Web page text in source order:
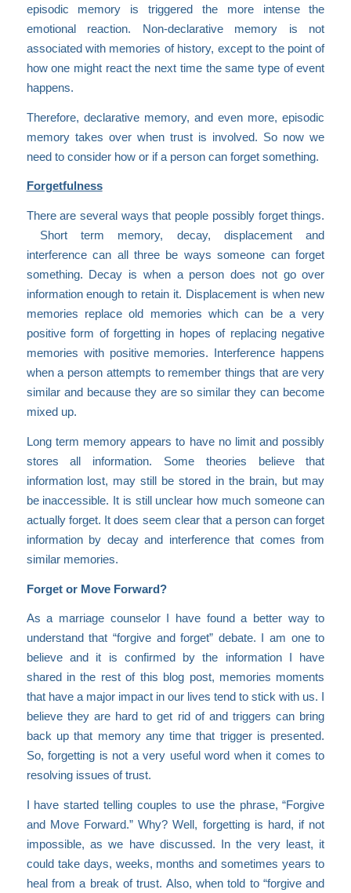
episodic memory is triggered the more intense the
emotional reaction. Non-declarative memory is not
associated with memories of history, except to the point of
how one might react the next time the same type of event
happens.
Therefore, declarative memory, and even more, episodic
memory takes over when trust is involved. So now we
need to consider how or if a person can forget something.
Forgetfulness
There are several ways that people possibly forget things.
Short term memory, decay, displacement and
interference can all three be ways someone can forget
something. Decay is when a person does not go over
information enough to retain it. Displacement is when new
memories replace old memories which can be a very
positive form of forgetting in hopes of replacing negative
memories with positive memories. Interference happens
when a person attempts to remember things that are very
similar and because they are so similar they can become
mixed up.
Long term memory appears to have no limit and possibly
stores all information. Some theories believe that
information lost, may still be stored in the brain, but may
be inaccessible. It is still unclear how much someone can
actually forget. It does seem clear that a person can forget
information by decay and interference that comes from
similar memories.
Forget or Move Forward?
As a marriage counselor I have found a better way to
understand that “forgive and forget” debate. I am one to
believe and it is confirmed by the information I have
shared in the rest of this blog post, memories moments
that have a major impact in our lives tend to stick with us. I
believe they are hard to get rid of and triggers can bring
back up that memory any time that trigger is presented.
So, forgetting is not a very useful word when it comes to
resolving issues of trust.
I have started telling couples to use the phrase, “Forgive
and Move Forward.” Why? Well, forgetting is hard, if not
impossible, as we have discussed. In the very least, it
could take days, weeks, months and sometimes years to
heal from a break of trust. Also, when told to “forgive and